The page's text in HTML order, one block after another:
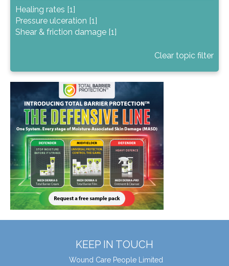
Healing rates [1]
Pressure ulceration [1]
Shear & friction damage [1]
Clear topic filter
KEEP IN TOUCH
Wound Care People Limited